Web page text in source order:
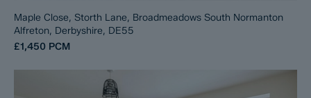
Maple Close, Storth Lane, Broadmeadows South Normanton
Alfreton, Derbyshire, DE55
£1,450 PCM